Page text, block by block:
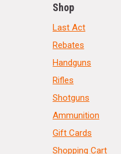
Shop
Last Act
Rebates
Handguns
Rifles
Shotguns
Ammunition
Gift Cards
Shopping Cart